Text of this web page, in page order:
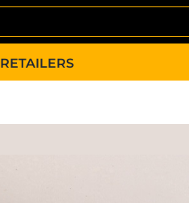
RETAILERS